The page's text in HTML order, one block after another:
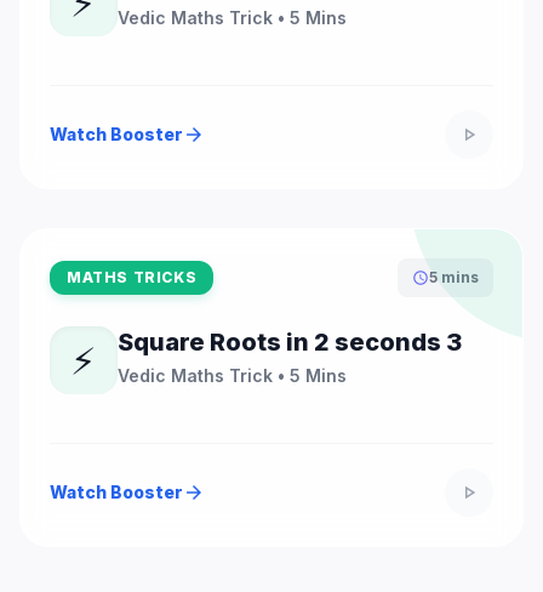
Vedic Maths Trick • 5 Mins
Watch Booster arrow_forward play_arrow
MATHS TRICKS schedule5 mins
⚡ Square Roots in 2 seconds 3
Vedic Maths Trick • 5 Mins
Watch Booster arrow_forward play_arrow